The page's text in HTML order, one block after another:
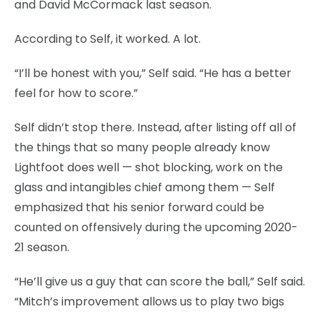
and David McCormack last season.
According to Self, it worked. A lot.
“I’ll be honest with you,” Self said. “He has a better
feel for how to score.”
Self didn’t stop there. Instead, after listing off all of
the things that so many people already know
Lightfoot does well — shot blocking, work on the
glass and intangibles chief among them — Self
emphasized that his senior forward could be
counted on offensively during the upcoming 2020-
21 season.
“He’ll give us a guy that can score the ball,” Self said.
“Mitch’s improvement allows us to play two bigs